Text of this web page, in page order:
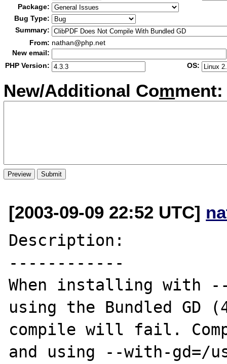
Package:
Bug Type:
Summary:
From: nathan@php.net
New email:
PHP Version:
OS:
New/Additional Comment:
[2003-09-09 22:52 UTC]
Description:
------------
When installing with
using the Bundled
compile will fail.
and using --with-gd=/